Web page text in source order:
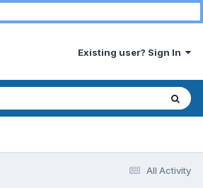
Existing user? Sign In
All Activity